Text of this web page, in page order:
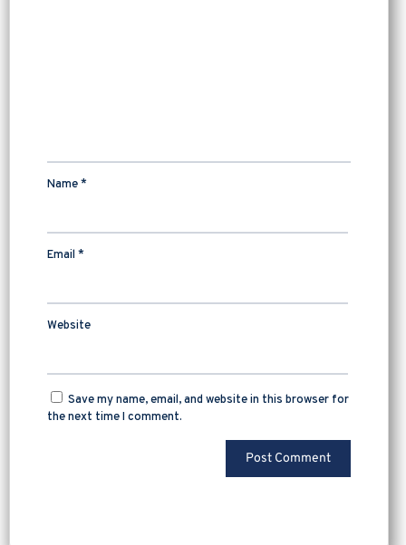
Name*
Email*
Website
Save my name, email, and website in this browser for
the next time I comment.